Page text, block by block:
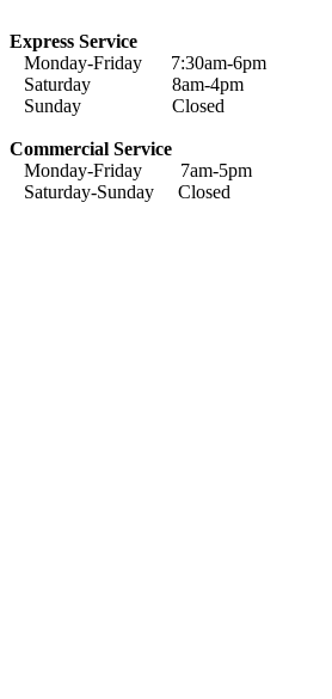
Express Service
Monday-Friday 7:30am-6pm
Saturday 8am-4pm
Sunday Closed
Commercial Service
Monday-Friday 7am-5pm
Saturday-Sunday Closed